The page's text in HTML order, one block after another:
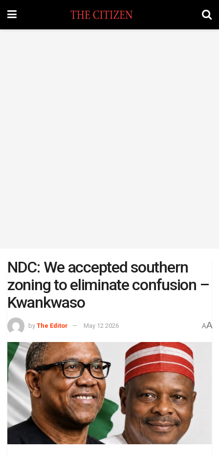
NDC: We accepted southern
zoning to eliminate confusion –
Kwankwaso
by The Editor May 12 2026 AA